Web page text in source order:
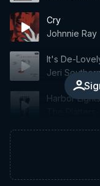
Cry
Johnnie Ray
It's De-
Jeri
Harbor Lights